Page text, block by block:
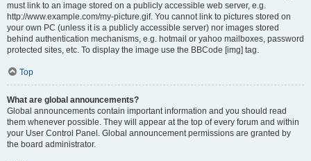
must link to an image stored on a publicly accessible web server, e.g.
http://www.example.com/my-picture.gif. You cannot link to pictures stored on
your own PC (unless it is a publicly accessible server) nor images stored
behind authentication mechanisms, e.g. hotmail or yahoo mailboxes, password
protected sites, etc. To display the image use the BBCode [img] tag.
Top
What are global announcements?
Global announcements contain important information and you should read
them whenever possible. They will appear at the top of every forum and within
your User Control Panel. Global announcement permissions are granted by
the board administrator.